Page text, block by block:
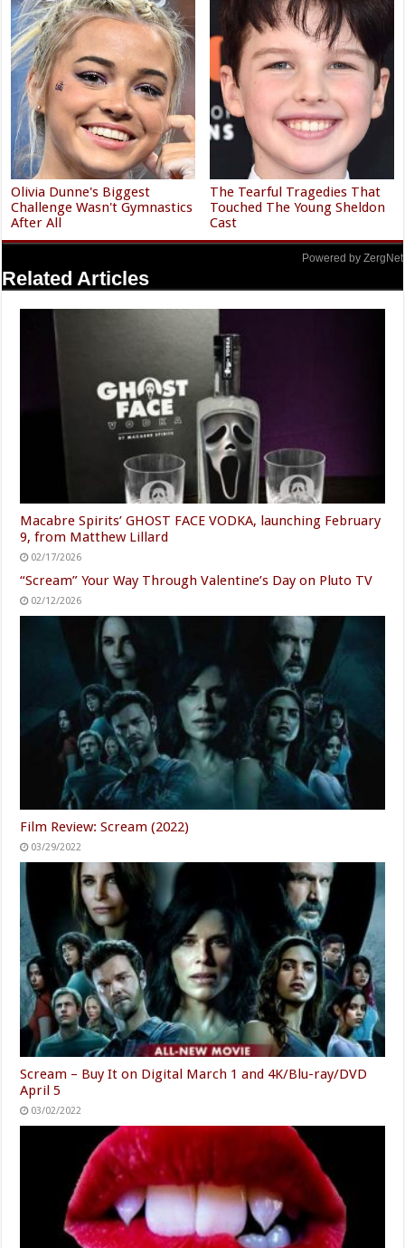
Olivia Dunne's Biggest
Challenge Wasn't Gymnastics
After All
The Tearful Tragedies That
Touched The Young Sheldon
Cast
Powered by ZergNet
Related Articles
Macabre Spirits’ GHOST FACE VODKA, launching February
9, from Matthew Lillard
02/17/2026
“Scream” Your Way Through Valentine’s Day on Pluto TV
02/12/2026
Film Review: Scream (2022)
03/29/2022
Scream – Buy It on Digital March 1 and 4K/Blu-ray/DVD
April 5
03/02/2022